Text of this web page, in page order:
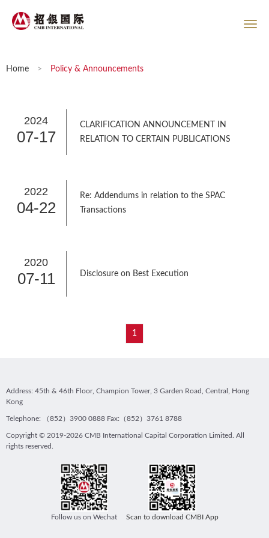
Home > Policy & Announcements
2024
07-17
CLARIFICATION ANNOUNCEMENT IN
RELATION TO CERTAIN PUBLICATIONS
2022
04-22
Re: Addendums in relation to the SPAC
Transactions
2020
07-11 Disclosure on Best Execution
1
Address: 45th & 46th Floor, Champion Tower, 3 Garden Road, Central, Hong
Kong
Telephone: （852）3900 0888 Fax:（852）3761 8788
Copyright © 2019-2026 CMB International Capital Corporation Limited. All
rights reserved.
Follow us on Wechat Scan to download CMBI App